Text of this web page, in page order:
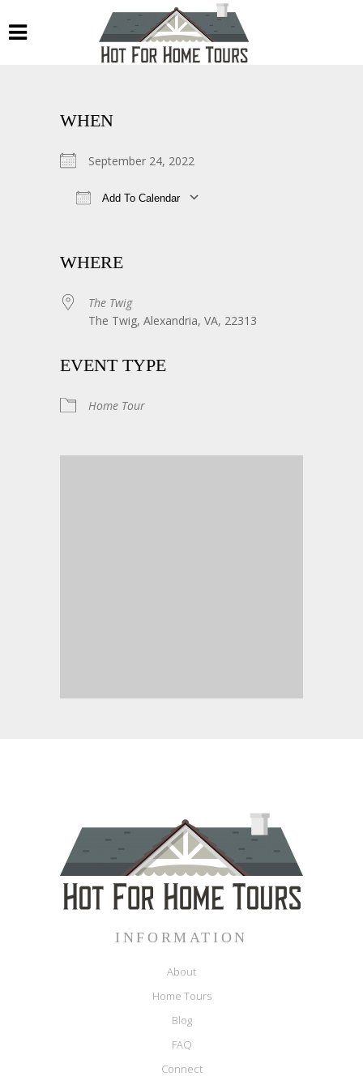
WHEN
September 24, 2022
Add To Calendar
WHERE
The Twig
The Twig, Alexandria, VA, 22313
EVENT TYPE
Home Tour
INFORMATION
About
Home Tours
Blog
FAQ
Connect